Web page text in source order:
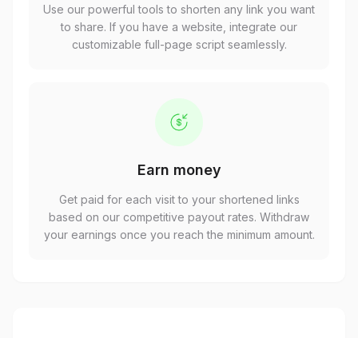
Use our powerful tools to shorten any link you want
to share. If you have a website, integrate our
customizable full-page script seamlessly.
Earn money
Get paid for each visit to your shortened links
based on our competitive payout rates. Withdraw
your earnings once you reach the minimum amount.